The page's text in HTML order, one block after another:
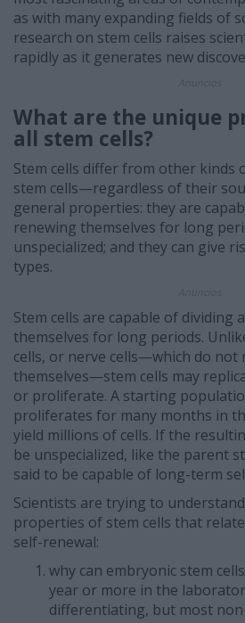
as with many expanding fields of
research on stem cells raises
rapidly as it generates new
What are the unique
all stem cells?
Stem cells differ from other kinds
stem cells—regardless of their
general properties: they are
renewing themselves for long
unspecialized; and they can give
types.
Stem cells are capable of dividing
themselves for long periods.
cells, or nerve cells—which do not
themselves—stem cells may
or proliferate. A starting
proliferates for many months in
yield millions of cells. If the
be unspecialized, like the parent
said to be capable of long-term
Scientists are trying to
properties of stem cells that
self-renewal:
why can embryonic stem
year or more in the
differentiating, but most